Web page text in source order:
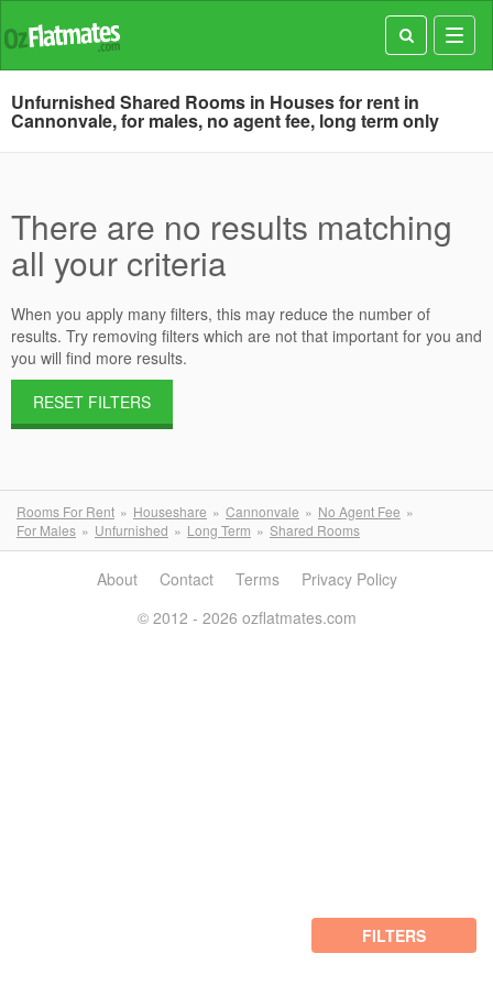
Unfurnished Shared Rooms in Houses for rent in
Cannonvale, for males, no agent fee, long term only
There are no results matching
all your criteria
When you apply many filters, this may reduce the number of
results. Try removing filters which are not that important for you and
you will find more results.
RESET FILTERS
Rooms For Rent Houseshare Cannonvale
No Agent Fee
For Males
Unfurnished Long Term Shared Rooms
FILTERS
About Contact Terms
Privacy Policy
© 2012 - 2026 ozflatmates.com